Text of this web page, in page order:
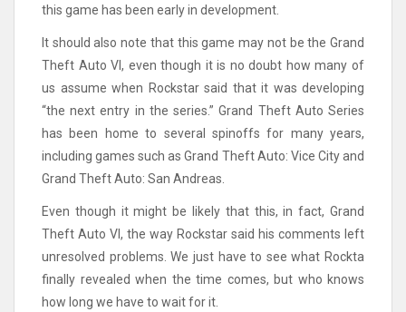
this game has been early in development.
It should also note that this game may not be the Grand
Theft Auto VI, even though it is no doubt how many of
us assume when Rockstar said that it was developing
“the next entry in the series.” Grand Theft Auto Series
has been home to several spinoffs for many years,
including games such as Grand Theft Auto: Vice City and
Grand Theft Auto: San Andreas.
Even though it might be likely that this, in fact, Grand
Theft Auto VI, the way Rockstar said his comments left
unresolved problems. We just have to see what Rockta
finally revealed when the time comes, but who knows
how long we have to wait for it.